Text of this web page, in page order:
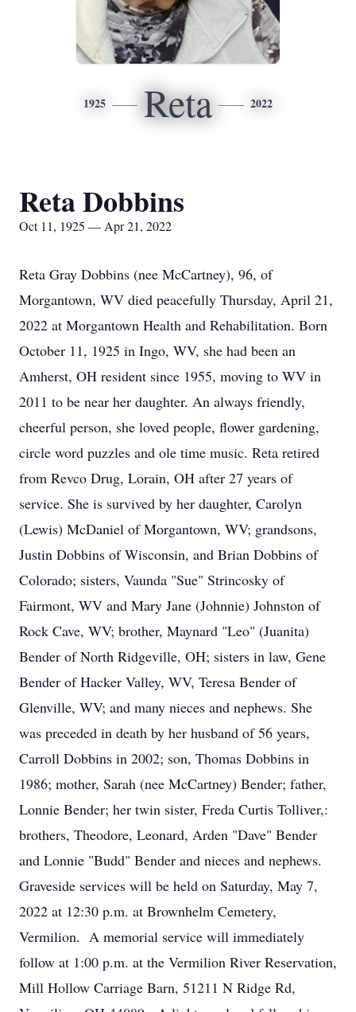
1925 Reta 2022
Reta Dobbins
Oct 11, 1925 — Apr 21, 2022
Reta Gray Dobbins (nee McCartney), 96, of
Morgantown, WV died peacefully Thursday, April 21,
2022 at Morgantown Health and Rehabilitation. Born
October 11, 1925 in Ingo, WV, she had been an
Amherst, OH resident since 1955, moving to WV in
2011 to be near her daughter. An always friendly,
cheerful person, she loved people, flower gardening,
circle word puzzles and ole time music. Reta retired
from Revco Drug, Lorain, OH after 27 years of
service. She is survived by her daughter, Carolyn
(Lewis) McDaniel of Morgantown, WV; grandsons,
Justin Dobbins of Wisconsin, and Brian Dobbins of
Colorado; sisters, Vaunda "Sue" Strincosky of
Fairmont, WV and Mary Jane (Johnnie) Johnston of
Rock Cave, WV; brother, Maynard "Leo" (Juanita)
Bender of North Ridgeville, OH; sisters in law, Gene
Bender of Hacker Valley, WV, Teresa Bender of
Glenville, WV; and many nieces and nephews. She
was preceded in death by her husband of 56 years,
Carroll Dobbins in 2002; son, Thomas Dobbins in
1986; mother, Sarah (nee McCartney) Bender; father,
Lonnie Bender; her twin sister, Freda Curtis Tolliver,:
brothers, Theodore, Leonard, Arden "Dave" Bender
and Lonnie "Budd" Bender and nieces and nephews.
Graveside services will be held on Saturday, May 7,
2022 at 12:30 p.m. at Brownhelm Cemetery,
Vermilion. A memorial service will immediately
follow at 1:00 p.m. at the Vermilion River Reservation,
Mill Hollow Carriage Barn, 51211 N Ridge Rd,